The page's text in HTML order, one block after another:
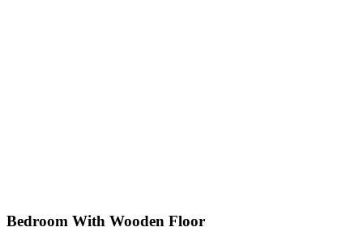
Bedroom With Wooden Floor